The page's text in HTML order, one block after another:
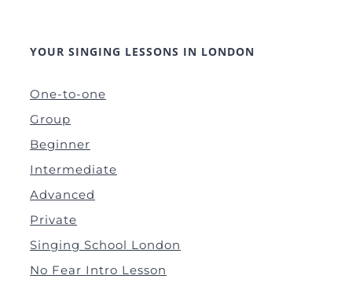
YOUR SINGING LESSONS IN LONDON
One-to-one
Group
Beginner
Intermediate
Advanced
Private
Singing School London
No Fear Intro Lesson